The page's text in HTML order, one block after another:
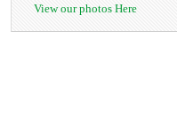
View our photos Here